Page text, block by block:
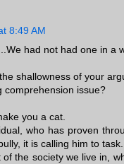
8:49 AM
had not had one in a
shallowness of your
comprehension issue?
you a cat.
who has proven
it is calling him to task.
the society we live in,